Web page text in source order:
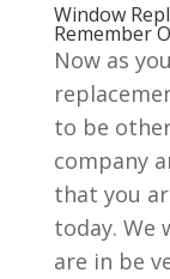
Window
Remember
Now as
to be
company
that you
today. We
are in be